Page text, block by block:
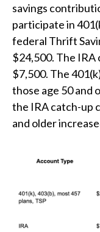
savings
participate in
federal Thrift
$24,500. The
$7,500. The
those age 50 and
the IRA catch-up
and older